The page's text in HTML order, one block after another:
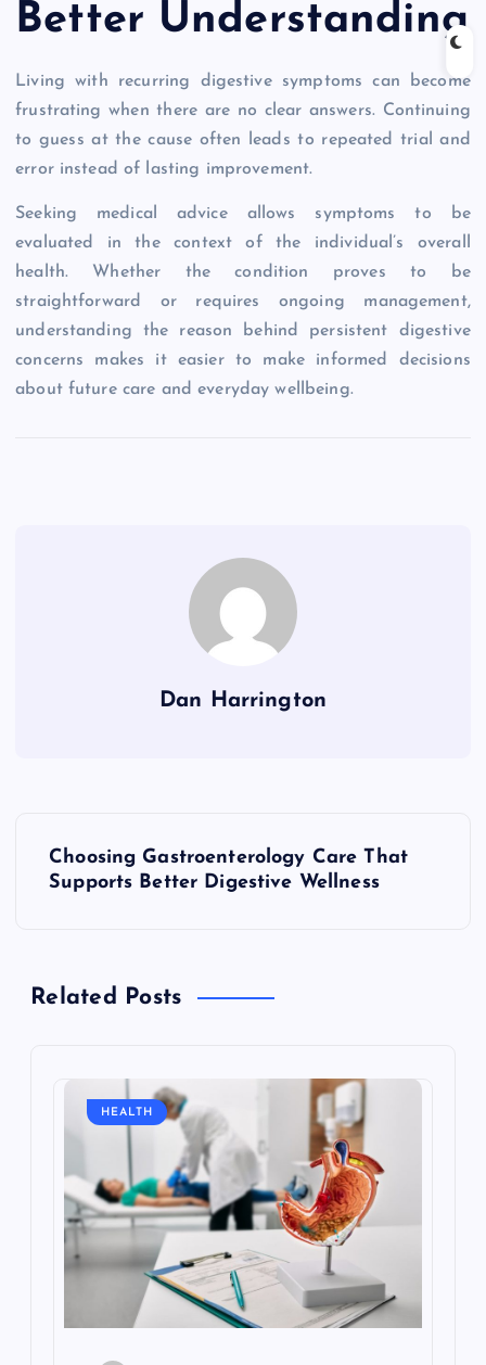
Better Understanding
Living with recurring digestive symptoms can become
frustrating when there are no clear answers. Continuing
to guess at the cause often leads to repeated trial and
error instead of lasting improvement.
Seeking medical advice allows symptoms to be
evaluated in the context of the individual’s overall
health. Whether the condition proves to be
straightforward or requires ongoing management,
understanding the reason behind persistent digestive
concerns makes it easier to make informed decisions
about future care and everyday wellbeing.
Dan Harrington
Choosing Gastroenterology Care That
Supports Better Digestive Wellness
Related Posts
HEALTH